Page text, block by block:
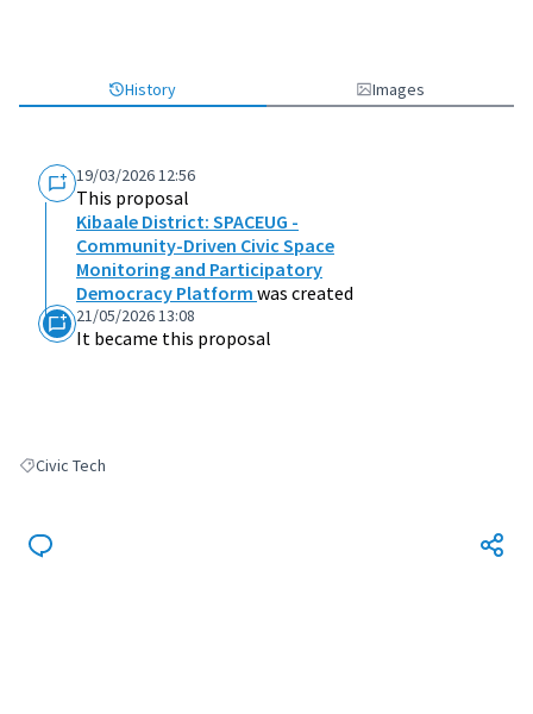
History Images
19/03/2026 12:56
This proposal
Kibaale District: SPACEUG -
Community-Driven Civic Space
Monitoring and Participatory
Democracy Platform was created
21/05/2026 13:08
It became this proposal
Filter results for: Civic Tech
Civic Tech